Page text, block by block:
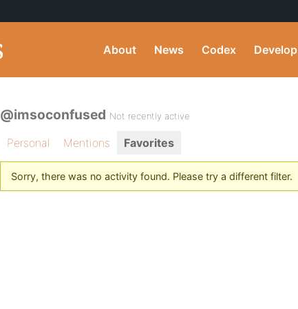
About News Codex Develop
@imsoconfused Not recently active
Personal Mentions Favorites
Sorry, there was no activity found. Please try a different filter.